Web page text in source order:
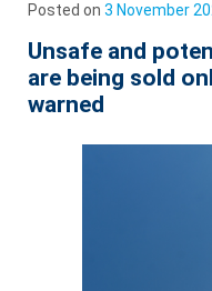
Posted on3 November
Unsafe and
are being sold
warned